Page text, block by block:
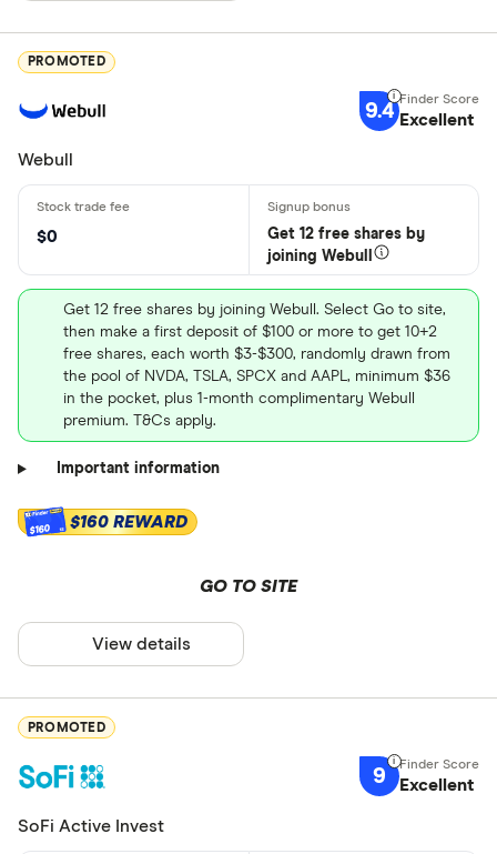
PROMOTED
9.4 Excellent
Webull
$0
Get 12 free shares by
joining Webull
Get 12 free shares by joining Webull. Select Go to site,
then make a first deposit of $100 or more to get 10+2
free shares, each worth $3-$300, randomly drawn from
the pool of NVDA, TSLA, SPCX and AAPL, minimum $36
in the pocket, plus 1-month complimentary Webull
premium. T&Cs apply.
Important information
$160 $160 REWARD
GO TO SITE
View details
PROMOTED
9 Excellent
SoFi Active Invest